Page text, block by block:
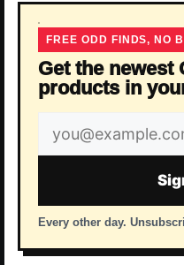
FREE ODD FINDS, NO
Get the newest
products in
Email
address
Every other day.